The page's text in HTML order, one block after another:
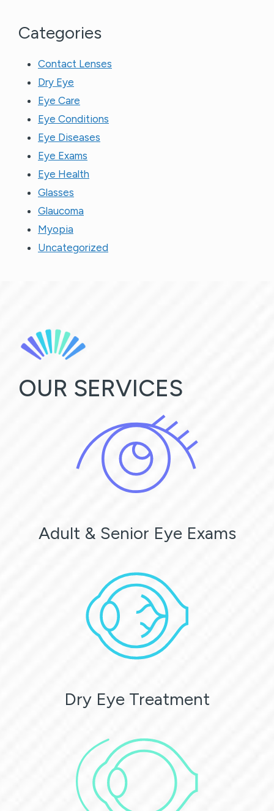
Categories
Contact Lenses
Dry Eye
Eye Care
Eye Conditions
Eye Diseases
Eye Exams
Eye Health
Glasses
Glaucoma
Myopia
Uncategorized
OUR SERVICES
Adult & Senior Eye Exams
Dry Eye Treatment